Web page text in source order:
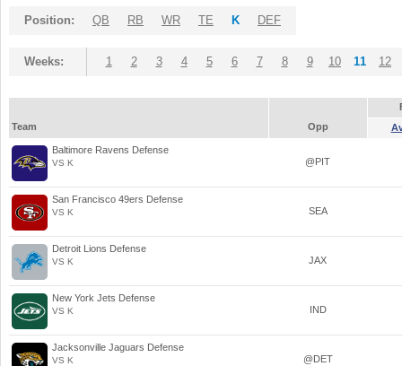
Position: QB RB WR TE K DEF
Weeks: 1 2 3 4 5 6 7 8 9 10 11 12
Team
Opp
Baltimore Ravens Defense
VS K @PIT
San Francisco 49ers Defense
VS K SEA
Detroit Lions Defense
VS K JAX
New York Jets Defense
VS K IND
Jacksonville Jaguars Defense
VS K @DET